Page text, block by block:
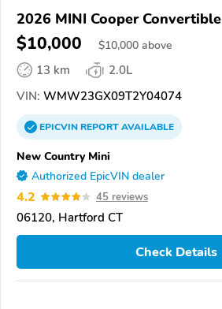
2026 MINI Cooper Convertible
$10,000 $10,000 above
13 km
2.0L
VIN: WMW23GX09T2Y04074
EPICVINREPORTAVAILABLE
New Country Mini
Authorized EpicVIN dealer
4.2 45 reviews
06120, Hartford CT
Check Details